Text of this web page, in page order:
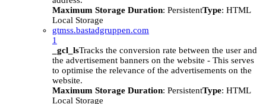
Maximum Storage Duration: PersistentType: HTML
Local Storage
gtmss.bastadgruppen.com
1
_gcl_lsTracks the conversion rate between the user and
the advertisement banners on the website - This serves
to optimise the relevance of the advertisements on the
website.
Maximum Storage Duration: PersistentType: HTML
Local Storage